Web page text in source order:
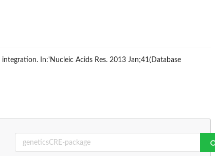
In:'Nucleic Acids Res. 2013 Jan;41(Database